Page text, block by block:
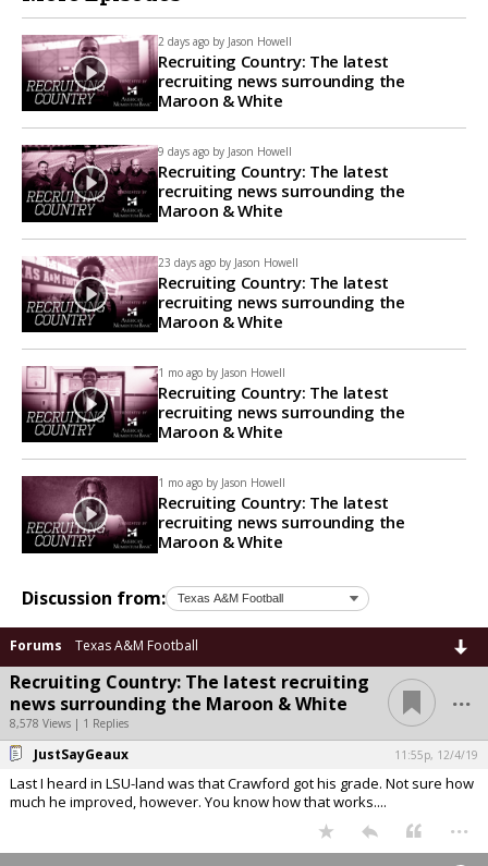
2 days ago by Jason Howell
Recruiting Country: The latest
recruiting news surrounding the
Maroon & White
9 days ago by Jason Howell
Recruiting Country: The latest
recruiting news surrounding the
Maroon & White
23 days ago by Jason Howell
Recruiting Country: The latest
recruiting news surrounding the
Maroon & White
1 mo ago by Jason Howell
Recruiting Country: The latest
recruiting news surrounding the
Maroon & White
1 mo ago by Jason Howell
Recruiting Country: The latest
recruiting news surrounding the
Maroon & White
Discussion from:
Forums Texas A&M Football
Recruiting Country: The latest recruiting
news surrounding the Maroon & White
8,578 Views | 1 Replies
...
JustSayGeaux 11:55p, 12/4/19
Last I heard in LSU-land was that Crawford got his grade. Not sure how
much he improved, however. You know how that works....
...